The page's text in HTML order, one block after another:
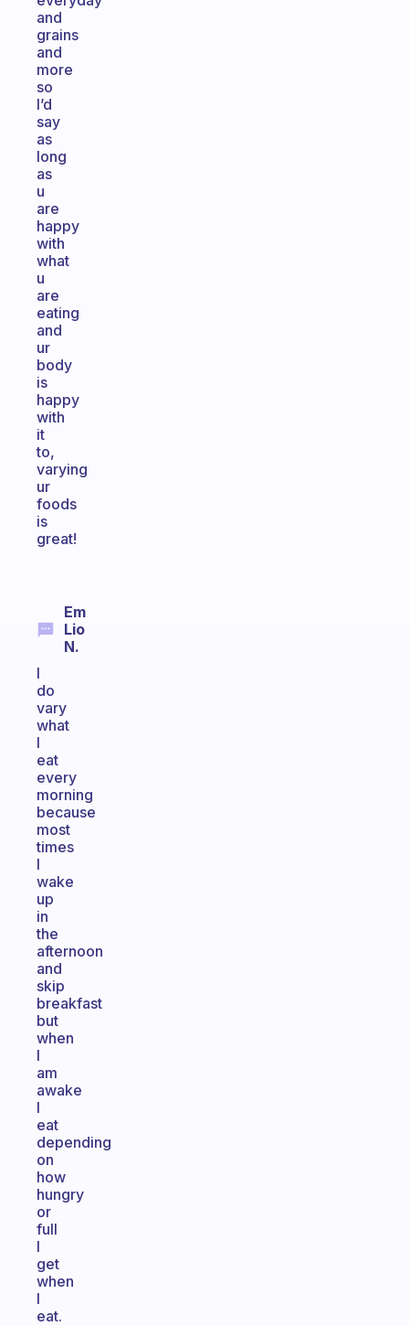
and
grains
and
more
so
I’d
say
as
long
as
u
are
happy
with
what
u
are
eating
and
ur
body
is
happy
with
it
to,
varying
ur
foods
is
great!
Em
Lio
N.
I
do
vary
what
I
eat
every
morning
because
most
times
I
wake
up
in
the
afternoon
and
skip
breakfast
but
when
I
am
awake
I
eat
depending
on
how
hungry
or
full
I
get
when
I
eat.